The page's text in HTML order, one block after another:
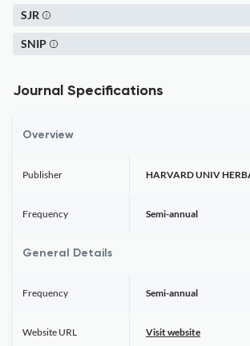
SJR
SNIP
Journal Specifications
Overview
Publisher HARVARD UNIV
Frequency Semi-annual
General Details
Frequency Semi-annual
Website URL Visit website